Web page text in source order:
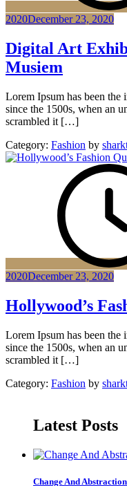
2020December 23, 2020
Digital Art
Musiem
Lorem Ipsum has been the
since the 1500s, when an
scrambled it […]
Category: Fashion by
2020December 23, 2020
Hollywood’s
Lorem Ipsum has been the
since the 1500s, when an
scrambled it […]
Category: Fashion by
Latest Posts
Change And